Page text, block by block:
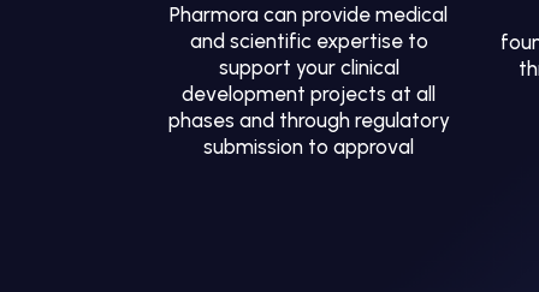
Pharmora can provide medical
and scientific expertise to
support your clinical
development projects at all
phases and through regulatory
submission to approval